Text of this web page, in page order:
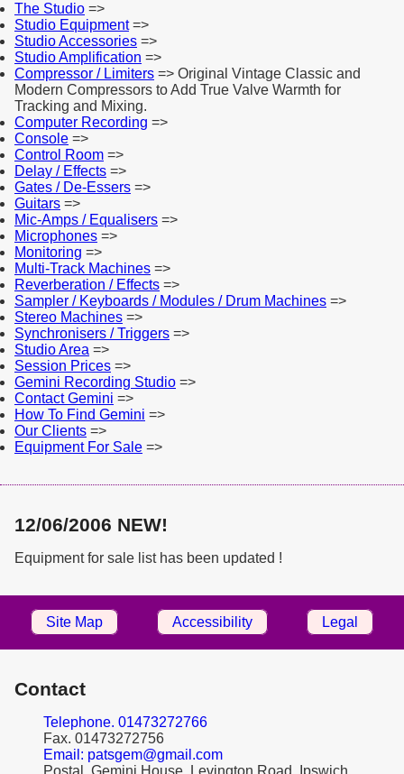
The Studio =>
Studio Equipment=>
Studio Accessories =>
Studio Amplification =>
Compressor / Limiters => Original Vintage Classic and
Modern Compressors to Add True Valve Warmth for
Tracking and Mixing.
Computer Recording =>
Console =>
Control Room =>
Delay / Effects =>
Gates / De-Essers =>
Guitars =>
Mic-Amps / Equalisers =>
Microphones =>
Monitoring =>
Multi-Track Machines =>
Reverberation / Effects =>
Sampler / Keyboards / Modules / Drum Machines =>
Stereo Machines =>
Synchronisers / Triggers =>
Studio Area =>
Session Prices =>
Gemini Recording Studio =>
Contact Gemini =>
How To Find Gemini =>
Our Clients =>
Equipment For Sale =>
12/06/2006 NEW!
Equipment for sale list has been updated !
Site Map Accessibility Legal
Contact
Telephone. 01473272766
Fax. 01473272756
Email: patsgem@gmail.com
Postal. Gemini House, Levington Road, Ipswich,